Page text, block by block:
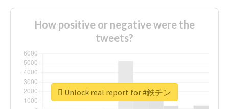
How positive or negative were the
tweets?
Unlock real report for #鉄チン